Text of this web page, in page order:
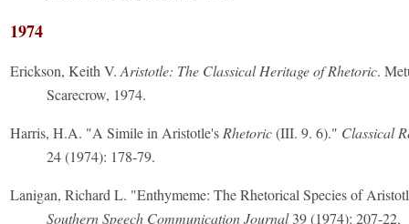
1974
Erickson, Keith V.Aristotle: The Classical Heritage of Rhetoric.
Scarecrow, 1974.
Harris, H.A. "A Simile in Aristotle'sRhetoric(III. 9. 6)." Classical
24 (1974): 178-79.
Lanigan, Richard L. "Enthymeme: The Rhetorical Species of
Southern Speech Communication Journal39 (1974): 207-22.